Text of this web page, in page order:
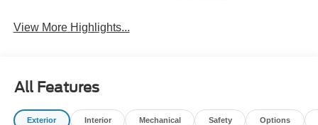
View More Highlights...
All Features
Exterior Interior Mechanical Safety Options